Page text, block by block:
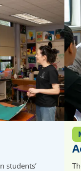
students’